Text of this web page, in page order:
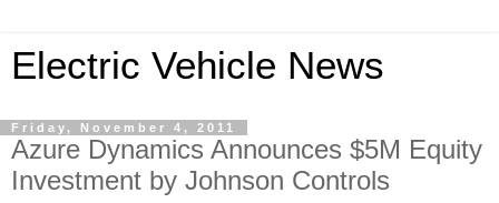
Electric Vehicle News
Friday, November 4, 2011
Azure Dynamics Announces $5M Equity
Investment by Johnson Controls